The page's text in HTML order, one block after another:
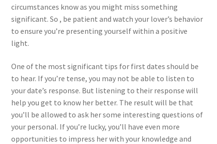
circumstances know as you might miss something
significant. So , be patient and watch your lover’s behavior
to ensure you’re presenting yourself within a positive
light.
One of the most significant tips for first dates should be
to hear. If you’re tense, you may not be able to listen to
your date’s response. But listening to their response will
help you get to know her better. The result will be that
you’ll be allowed to ask her some interesting questions of
your personal. If you’re lucky, you’ll have even more
opportunities to impress her with your knowledge and